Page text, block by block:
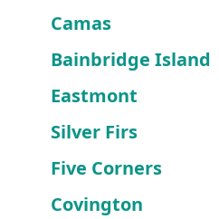
Camas
Bainbridge Island
Eastmont
Silver Firs
Five Corners
Covington